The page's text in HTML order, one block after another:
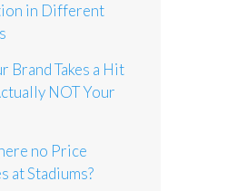
in Different
Brand Takes a Hit
NOT Your
no Price
at Stadiums?